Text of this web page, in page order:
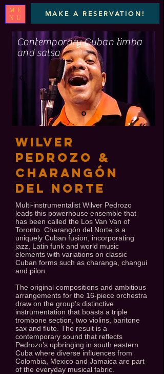
ME
NU
MAKE A RESERVATION!
Contemporary Cuban timba
and salsa
WILVER
PEDROZO &
Charangón
Del Norte
Multi-instrumentalist Wilver Pedrozo
leads this powerhouse ensemble that
has been called the Los Van Van of
Toronto. Charangón del Norte is a
uniquely Cuban fusion, incorporating
jazz, Latin funk and world music
elements with variations on classic
Cuban forms such as charanga, changui
and pilon.
The original compositions and ambitious
arrangements for the 16-piece orchestra
draw on the group’s distinctive
instrumentation that boasts a triple
trombone section, two violins, baritone
sax and flute. The result is a
contemporary sound that reflects
Pedrozo’s upbringing in south eastern
Cuba where diverse influences from
Colombia, Mexico and Jamaica are part
of the everyday musical fabric.